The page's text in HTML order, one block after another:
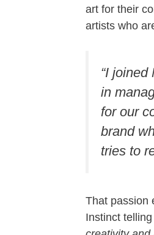
art for their
artists who
“I
in
for our
brand
tries to
That passion
Instinct